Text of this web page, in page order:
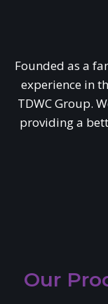
Founded as a
experience in
TDWC Group.
providing a
Our